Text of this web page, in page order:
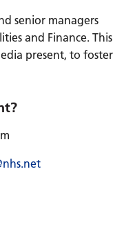
senior managers
and Finance. This
present, to foster